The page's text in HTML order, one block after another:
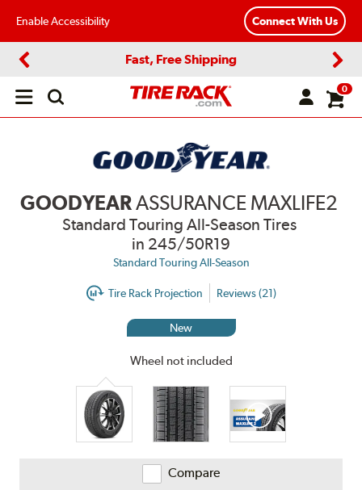
Enable Accessibility Connect With Us
Fast, Free Shipping
Open
0
GOODYEARASSURANCE MAXLIFE2
Standard Touring All-Season Tires
in 245/50R19
Standard Touring All-Season
Tire Rack Projection Reviews (21)
New
Wheel not included
Compare